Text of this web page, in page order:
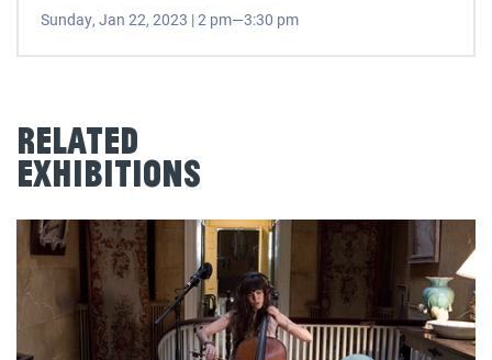
Sunday, Jan 22, 2023 | 2 pm—3:30 pm
Related
Exhibitions